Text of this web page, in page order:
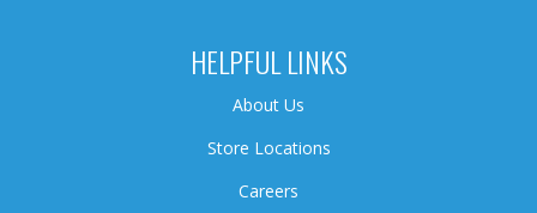
HELPFUL LINKS
About Us
Store Locations
Careers